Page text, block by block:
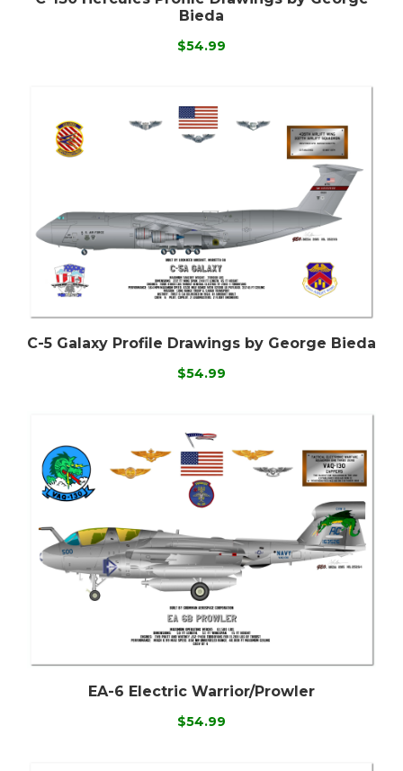
Bieda
$54.99
C-5 Galaxy Profile Drawings by George Bieda
$54.99
EA-6 Electric Warrior/Prowler
$54.99